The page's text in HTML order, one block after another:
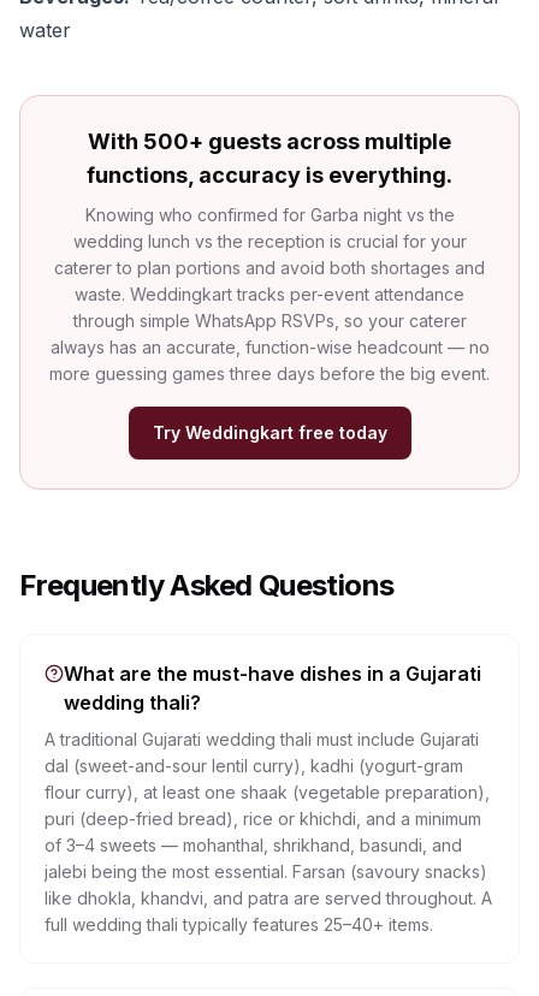
water
With 500+ guests across multiple
functions, accuracy is everything.
Knowing who confirmed for Garba night vs the
wedding lunch vs the reception is crucial for your
caterer to plan portions and avoid both shortages and
waste. Weddingkart tracks per-event attendance
through simple WhatsApp RSVPs, so your caterer
always has an accurate, function-wise headcount — no
more guessing games three days before the big event.
Try Weddingkart free today
Frequently Asked Questions
What are the must-have dishes in a Gujarati
wedding thali?
A traditional Gujarati wedding thali must include Gujarati
dal (sweet-and-sour lentil curry), kadhi (yogurt-gram
flour curry), at least one shaak (vegetable preparation),
puri (deep-fried bread), rice or khichdi, and a minimum
of 3–4 sweets — mohanthal, shrikhand, basundi, and
jalebi being the most essential. Farsan (savoury snacks)
like dhokla, khandvi, and patra are served throughout. A
full wedding thali typically features 25–40+ items.